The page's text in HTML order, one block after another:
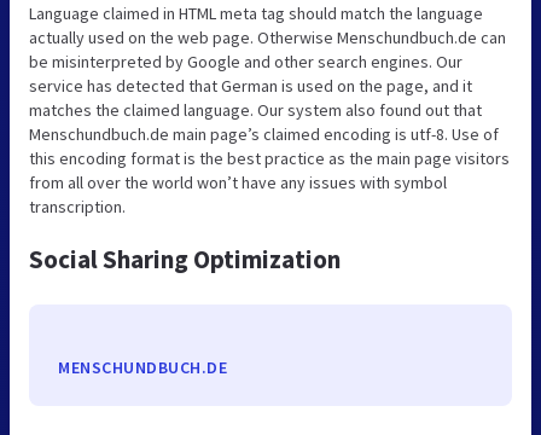
Language claimed in HTML meta tag should match the language
actually used on the web page. Otherwise Menschundbuch.de can
be misinterpreted by Google and other search engines. Our
service has detected that German is used on the page, and it
matches the claimed language. Our system also found out that
Menschundbuch.de main page’s claimed encoding is utf-8. Use of
this encoding format is the best practice as the main page visitors
from all over the world won’t have any issues with symbol
transcription.
Social Sharing Optimization
MENSCHUNDBUCH.DE